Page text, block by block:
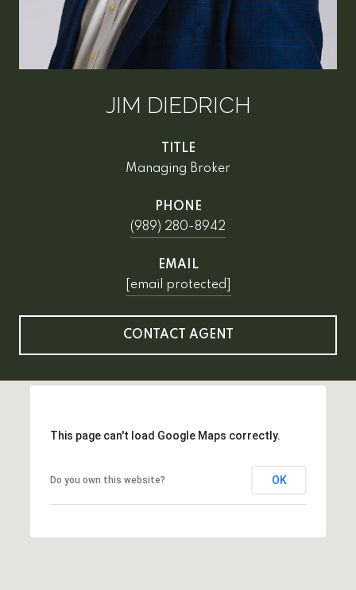
JIM DIEDRICH
TITLE
Managing Broker
PHONE
(989) 280-8942
EMAIL
[email protected]
CONTACT AGENT
This page can't load Google Maps correctly.
Do you own this website? OK